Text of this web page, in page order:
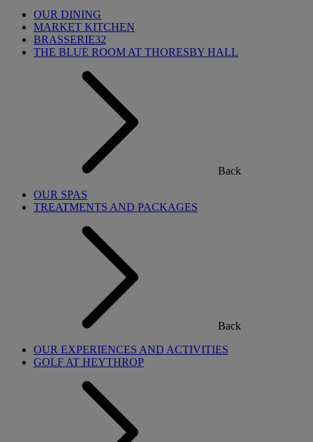
OUR DINING
MARKET KITCHEN
BRASSERIE32
THE BLUE ROOM AT THORESBY HALL
Back
OUR SPAS
TREATMENTS AND PACKAGES
Back
OUR EXPERIENCES AND ACTIVITIES
GOLF AT HEYTHROP